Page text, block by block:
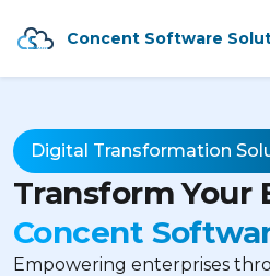
Concent Software
Digital Transformation
Transform Your
Concent
Empowering enterprises